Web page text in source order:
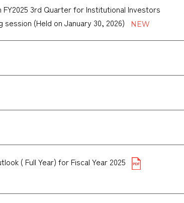
3rd Quarter for Institutional Investors
(Held on January 30, 2026)
( Full Year) for Fiscal Year 2025